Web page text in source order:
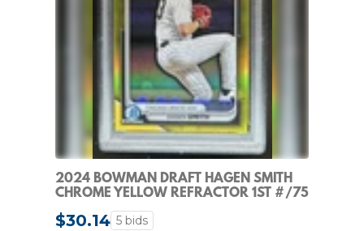
2024 BOWMAN DRAFT HAGEN SMITH
CHROME YELLOW REFRACTOR 1ST #/75
WHITE SOX PSA 10
$30.14 5 bids